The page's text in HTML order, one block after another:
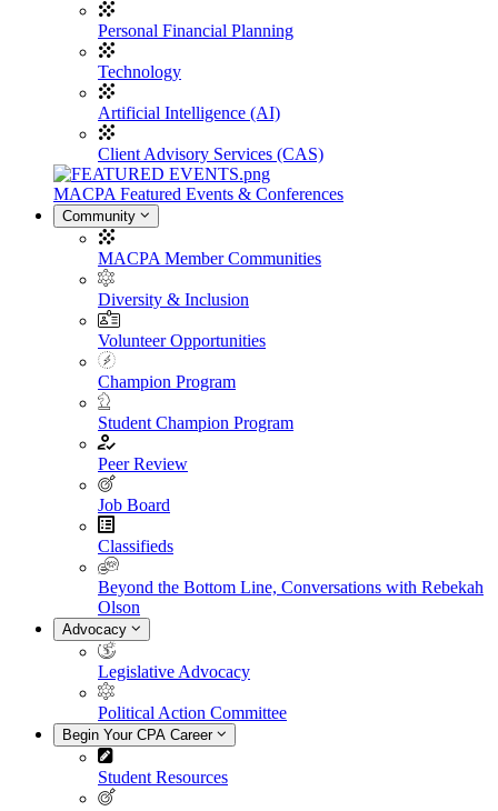
Personal Financial Planning
Technology
Artificial Intelligence (AI)
Client Advisory Services (CAS)
MACPA Featured Events & Conferences
Community
MACPA Member Communities
Diversity & Inclusion
Volunteer Opportunities
Champion Program
Student Champion Program
Peer Review
Job Board
Classifieds
Beyond the Bottom Line, Conversations with Rebekah
Olson
Advocacy
Legislative Advocacy
Political Action Committee
Begin Your CPA Career
Student Resources